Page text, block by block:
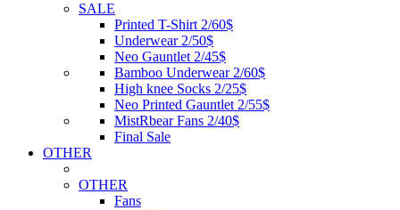
SALE
Printed T-Shirt 2/60$
Underwear 2/50$
Neo Gauntlet 2/45$
Bamboo Underwear 2/60$
High knee Socks 2/25$
Neo Printed Gauntlet 2/55$
MistRbear Fans 2/40$
Final Sale
OTHER
OTHER
Fans